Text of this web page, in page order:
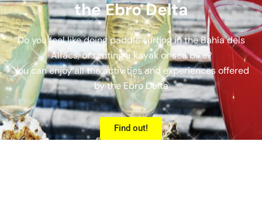
the Ebro Delta
Do you feel like doing paddle surfing in the Bahía dels
Alfacs, or renting a kayak or sea bike?
You can enjoy all the activities and experiences offered
by the Ebro Delta
Find out!